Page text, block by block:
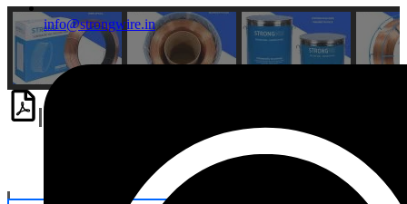
info@strongwire.in